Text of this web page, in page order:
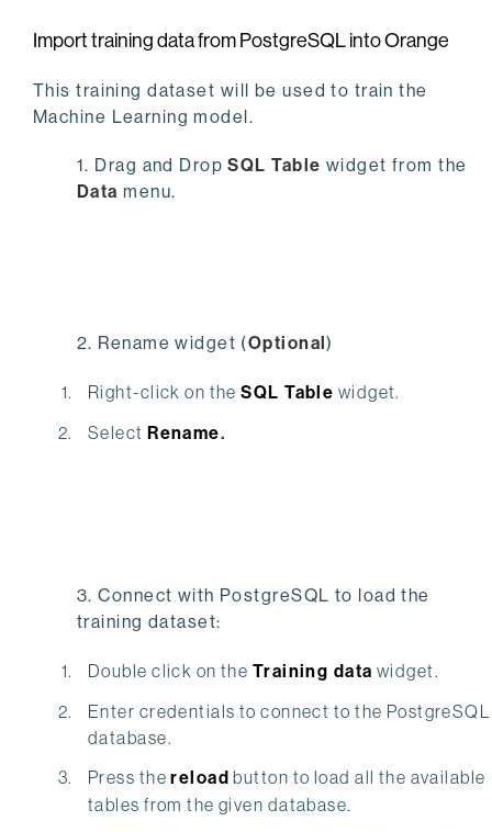
Import training data from PostgreSQL into Orange
This training dataset will be used to train the
Machine Learning model.
1. Drag and DropSQL Table widget from the
Data menu.
2. Rename widget (Optional)
Right-click on theSQL Table widget.
SelectRename.
3. Connect with PostgreSQL to load the
training dataset:
Double click on the Training data widget.
Enter credentials to connect to the PostgreSQL
database.
Press thereload button to load all the available
tables from the given database.